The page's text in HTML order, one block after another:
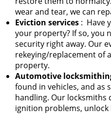
wear and tear, we can
Eviction services : Have
your property? If so, you
security right away. Our
rekeying/replacement of
property.
Automotive
found in vehicles, and as
handling. Our locksmiths
ignition problems,